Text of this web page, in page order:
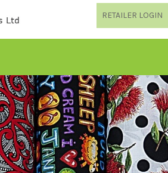
RETAILER LOGIN